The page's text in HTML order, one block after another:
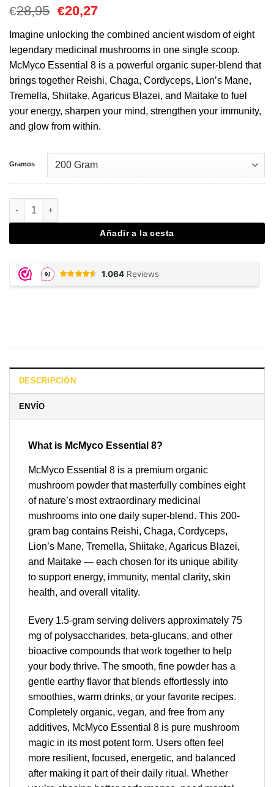
€28,95 El
original
era:
€28,95.
€20,27El
actual
es:
€20,27.
Imagine unlocking the combined ancient wisdom of eight
legendary medicinal mushrooms in one single scoop.
McMyco Essential 8 is a powerful organic super-blend that
brings together Reishi, Chaga, Cordyceps, Lion’s Mane,
Tremella, Shiitake, Agaricus Blazei, and Maitake to fuel
your energy, sharpen your mind, strengthen your immunity,
and glow from within.
Gramos
Essential 8 - 200 gram powder cantidad
Añadir a la cesta
DESCRIPCIÓN
ENVÍO
What is McMyco Essential 8?
McMyco Essential 8 is a premium organic
mushroom powder that masterfully combines eight
of nature’s most extraordinary medicinal
mushrooms into one daily super-blend. This 200-
gram bag contains Reishi, Chaga, Cordyceps,
Lion’s Mane, Tremella, Shiitake, Agaricus Blazei,
and Maitake — each chosen for its unique ability
to support energy, immunity, mental clarity, skin
health, and overall vitality.
Every 1.5-gram serving delivers approximately 75
mg of polysaccharides, beta-glucans, and other
bioactive compounds that work together to help
your body thrive. The smooth, fine powder has a
gentle earthy flavor that blends effortlessly into
smoothies, warm drinks, or your favorite recipes.
Completely organic, vegan, and free from any
additives, McMyco Essential 8 is pure mushroom
magic in its most potent form. Users often feel
more resilient, focused, energetic, and balanced
after making it part of their daily ritual. Whether